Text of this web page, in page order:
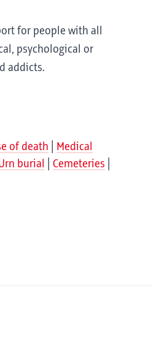
for people with all
psychological or
addicts.
of death
Medical
burial
Cemeteries